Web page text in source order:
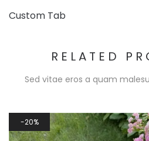
Custom Tab
RELATED
Sed vitae eros a quam
20%